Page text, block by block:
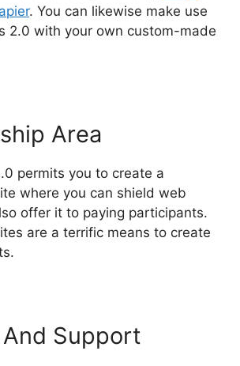
. You can likewise make use
2.0 with your own custom-made
Area
permits you to create a
where you can shield web
offer it to paying participants.
are a terrific means to create
Support